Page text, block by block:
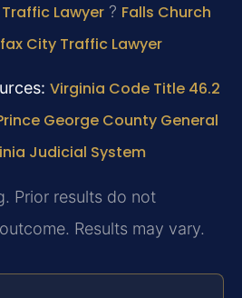
Lawyer ? Falls Church
City Traffic Lawyer
Virginia Code Title 46.2
George County General
Judicial System
Prior results do not
Results may vary.